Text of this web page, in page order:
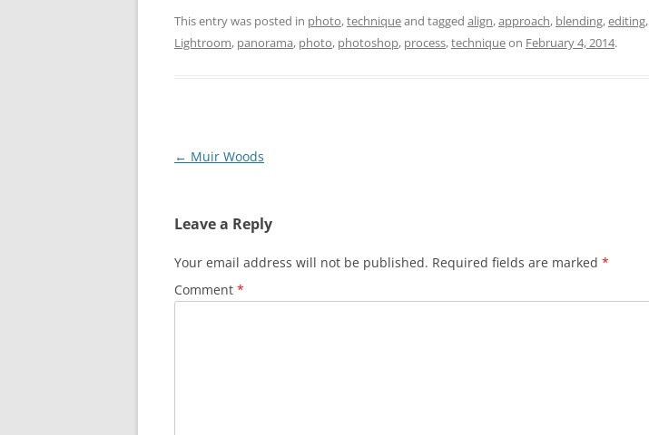
This entry was posted in photo,techniqueand tagged align,approach, blending,editing,
Lightroom, panorama, photo, photoshop, process,techniqueon February 4, 2014.
Post
← Muir Woods
Leave a Reply
Your email address will not be published. Required fields are marked *
Comment *